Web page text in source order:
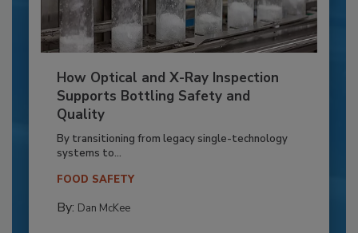
How Optical and X-Ray Inspection
Supports Bottling Safety and
Quality
By transitioning from legacy single-technology
systems to...
FOOD SAFETY
By: Dan McKee